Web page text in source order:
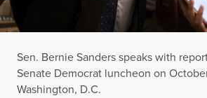
Sen. Bernie Sanders speaks with
Senate Democrat luncheon on
Washington, D.C.